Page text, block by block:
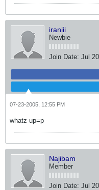
iraniii
Newbie
Join Date: Jul
07-23-2005, 12:55 PM
whatz up=p
Najibam
Member
Join Date: Jul